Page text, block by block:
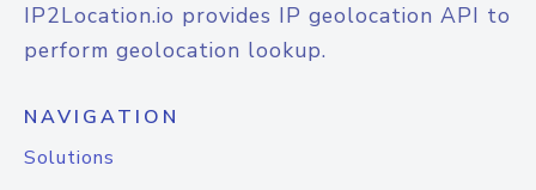
IP2Location.io provides IP geolocation API to
perform geolocation lookup.
NAVIGATION
Solutions